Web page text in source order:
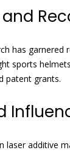
has
sports
patent grants.
laser additive